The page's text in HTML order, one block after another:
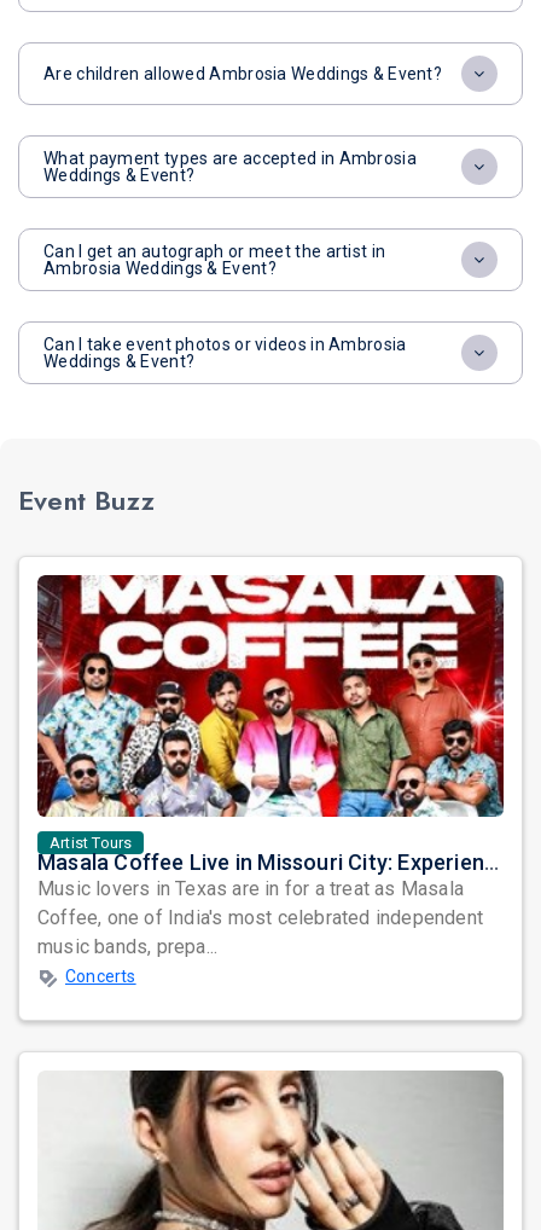
Are children allowed Ambrosia Weddings & Event?
What payment types are accepted in Ambrosia
Weddings & Event?
Can I get an autograph or meet the artist in
Ambrosia Weddings & Event?
Can I take event photos or videos in Ambrosia
Weddings & Event?
Event Buzz
Artist Tours
Masala Coffee Live in Missouri City: Experience the Energy of One of South India's Most Dynamic Bands
Music lovers in Texas are in for a treat as Masala
Coffee, one of India's most celebrated independent
music bands, prepa...
Concerts